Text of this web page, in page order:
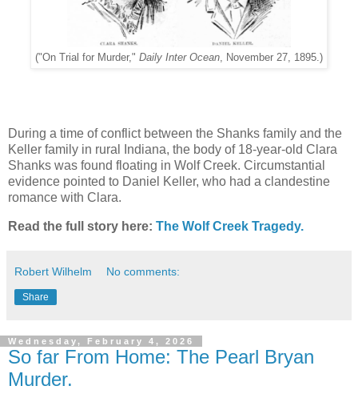
("On Trial for Murder," Daily Inter Ocean , November 27, 1895.)
During a time of conflict between the Shanks family and the
Keller family in rural Indiana, the body of 18-year-old Clara
Shanks was found floating in Wolf Creek. Circumstantial
evidence pointed to Daniel Keller, who had a clandestine
romance with Clara.
Read the full story here: The Wolf Creek Tragedy.
Robert Wilhelm No comments:
Share
Wednesday, February 4, 2026
So far From Home: The Pearl Bryan
Murder.